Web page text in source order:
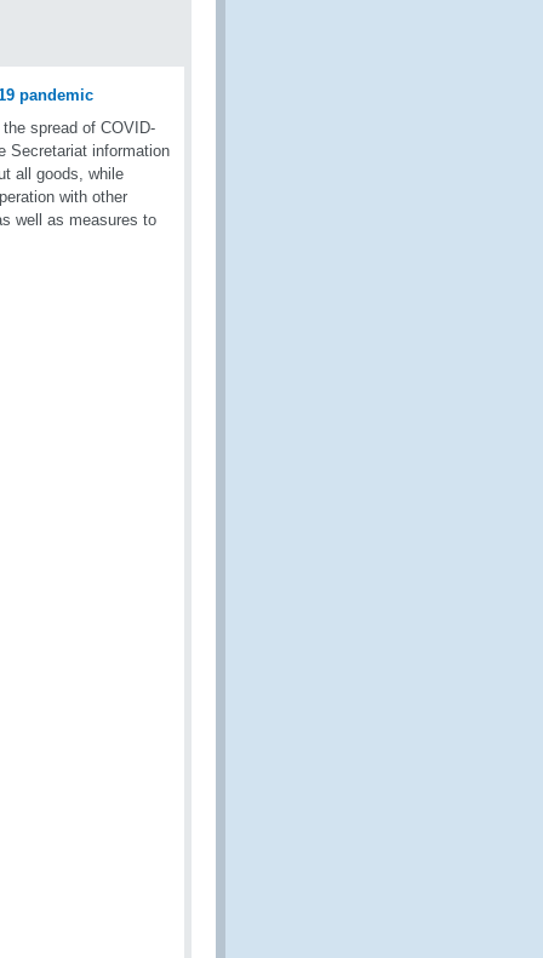
pandemic
spread of COVID-
Secretariat information
all goods, while
with other
well as measures to